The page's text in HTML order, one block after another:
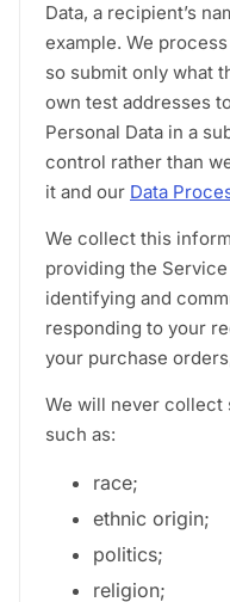
Data, a recipient’s
example. We
so submit only what
own test addresses
Personal Data in a
control rather than
it and our Data
We collect this
providing the
identifying and
responding to your
your purchase
We will never collect
such as:
race;
ethnic origin;
politics;
religion;